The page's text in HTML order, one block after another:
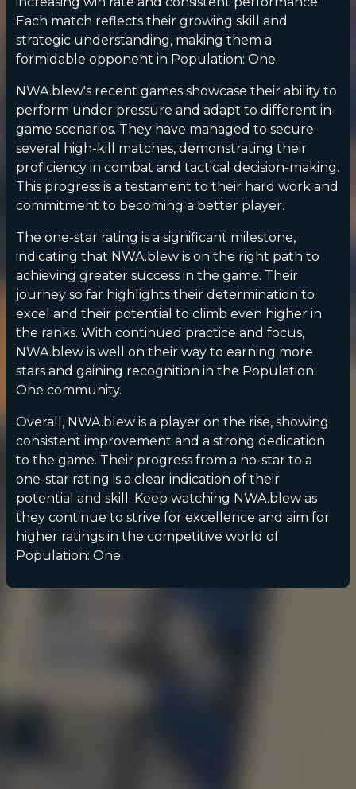
Each match reflects their growing skill and
strategic understanding, making them a
formidable opponent in Population: One.
NWA.blew's recent games showcase their ability to
perform under pressure and adapt to different in-
game scenarios. They have managed to secure
several high-kill matches, demonstrating their
proficiency in combat and tactical decision-making.
This progress is a testament to their hard work and
commitment to becoming a better player.
The one-star rating is a significant milestone,
indicating that NWA.blew is on the right path to
achieving greater success in the game. Their
journey so far highlights their determination to
excel and their potential to climb even higher in
the ranks. With continued practice and focus,
NWA.blew is well on their way to earning more
stars and gaining recognition in the Population:
One community.
Overall, NWA.blew is a player on the rise, showing
consistent improvement and a strong dedication
to the game. Their progress from a no-star to a
one-star rating is a clear indication of their
potential and skill. Keep watching NWA.blew as
they continue to strive for excellence and aim for
higher ratings in the competitive world of
Population: One.
STATS